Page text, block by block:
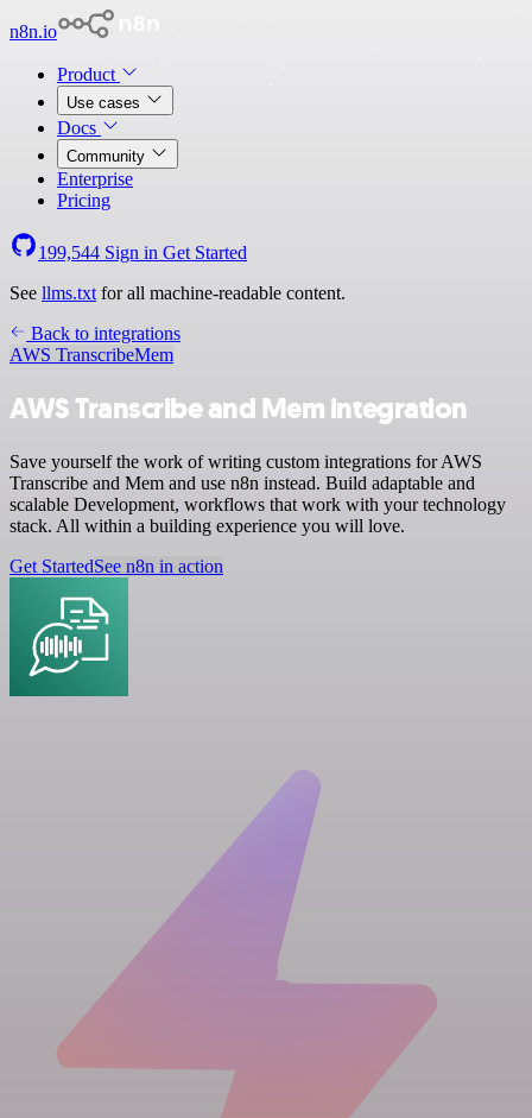
n8n.io
Product
Use cases
Docs
Community
Enterprise
Pricing
199,544 Sign in Get Started
See llms.txt for all machine-readable content.
Back to integrations
AWS TranscribeMem
AWS Transcribe and Mem integration
Save yourself the work of writing custom integrations for AWS
Transcribe and Mem and use n8n instead. Build adaptable and
scalable Development, workflows that work with your technology
stack. All within a building experience you will love.
Get StartedSee n8n in action